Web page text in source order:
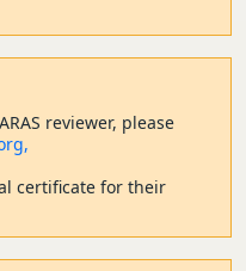
reviewer, please
certificate for their